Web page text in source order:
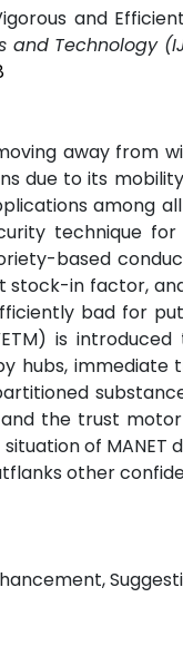
and
Technology
away from
due to its
among
technique
based
in factor,
bad for
is
hubs, immediate
the trust
of MANET
other